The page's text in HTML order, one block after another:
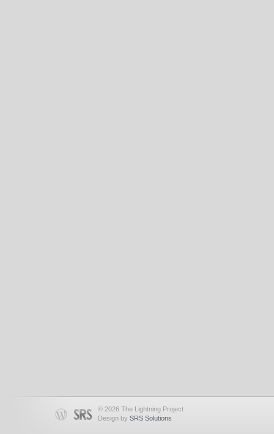
© 2026 The Lightning Project
Design by SRS Solutions